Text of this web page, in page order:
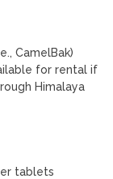
CamelBak)
for rental if
Himalaya
tablets